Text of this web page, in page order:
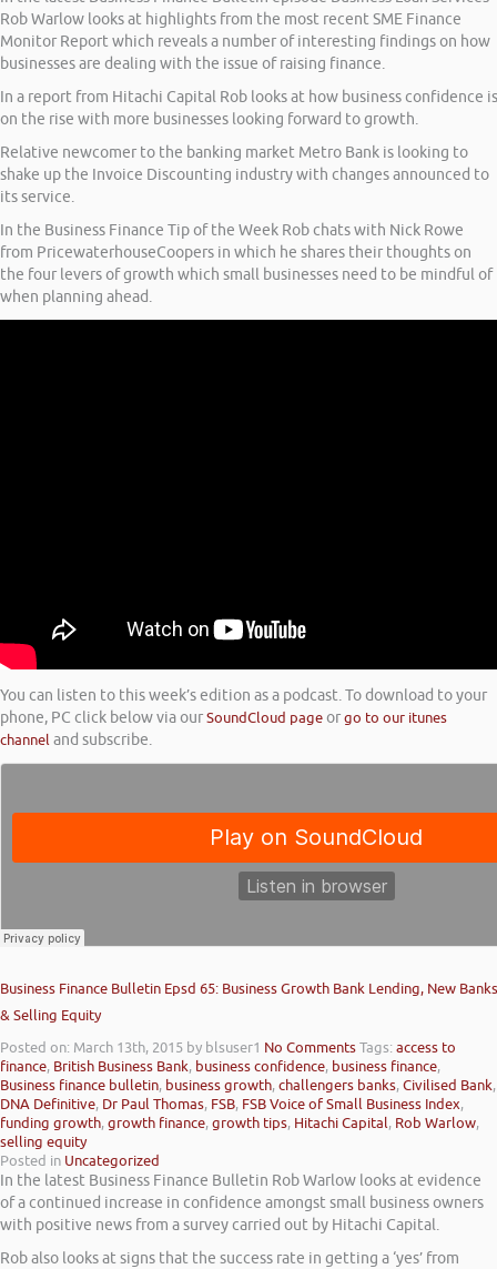
Rob Warlow looks at highlights from the most recent SME Finance
Monitor Report which reveals a number of interesting findings on how
businesses are dealing with the issue of raising finance.
In a report from Hitachi Capital Rob looks at how business confidence is
on the rise with more businesses looking forward to growth.
Relative newcomer to the banking market Metro Bank is looking to
shake up the Invoice Discounting industry with changes announced to
its service.
In the Business Finance Tip of the Week Rob chats with Nick Rowe
from PricewaterhouseCoopers in which he shares their thoughts on
the four levers of growth which small businesses need to be mindful of
when planning ahead.
You can listen to this week’s edition as a podcast. To download to your
phone, PC click below via ourSoundCloud pageorgo to our itunes
channeland subscribe.
Business Finance Bulletin Epsd 65: Business Growth Bank Lending, New Banks
& Selling Equity
Posted on: March 13th, 2015 by blsuser1 No CommentsTags:access to
finance, British Business Bank, business confidence, business finance,
Business finance bulletin, business growth,challengers banks,Civilised Bank,
DNA Definitive, Dr Paul Thomas, FSB, FSB Voice of Small Business Index,
funding growth,growth finance,growth tips, Hitachi Capital, Rob Warlow,
selling equity
Posted in Uncategorized
In the latest Business Finance Bulletin Rob Warlow looks at evidence
of a continued increase in confidence amongst small business owners
with positive news from a survey carried out by Hitachi Capital.
Rob also looks at signs that the success rate in getting a ‘yes’ from